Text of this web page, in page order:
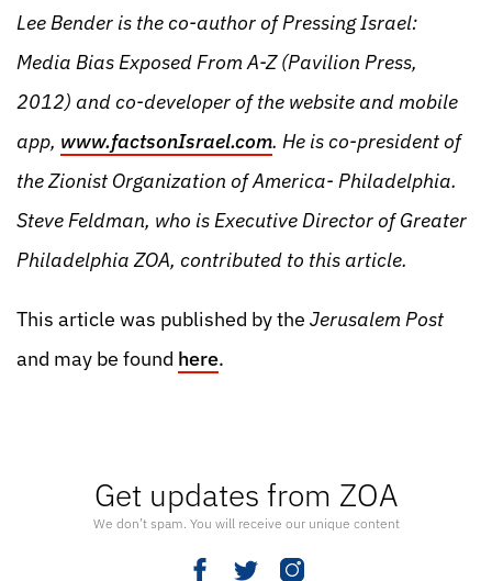
Get updates from ZOA
We don’t spam. You will receive our unique content
Lee Bender is the co-author of Pressing Israel:
Media Bias Exposed From A-Z (Pavilion Press,
2012) and co-developer of the website and mobile
app, www.factsonIsrael.com. He is co-president of
the Zionist Organization of America- Philadelphia.
Steve Feldman, who is Executive Director of Greater
Philadelphia ZOA, contributed to this article.
This article was published by the Jerusalem Post
and may be found here.